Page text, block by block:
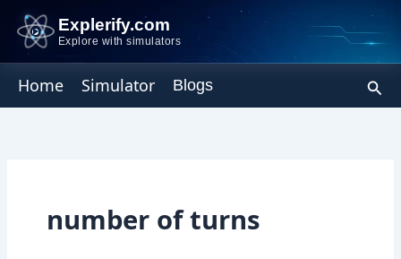
content
Home Simulator Blogs
Explerify.com
Explore with simulators
number of turns